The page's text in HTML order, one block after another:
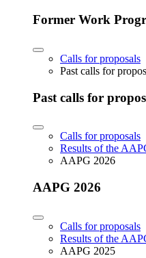
Former Work
Calls for proposals
Past calls for
Past calls for
Calls for proposals
Results of the
AAPG 2026
AAPG 2026
Calls for proposals
Results of the
AAPG 2025